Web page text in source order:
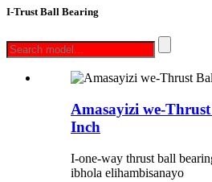
I-Trust Ball Bearing
Amasayizi we-
Inch
I-one-way thrust ball
ibhola elihambisanayo